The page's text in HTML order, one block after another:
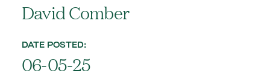
David Comber
DATE POSTED:
06-05-25